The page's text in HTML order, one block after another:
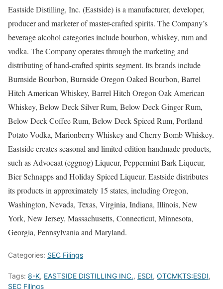
Eastside Distilling, Inc. (Eastside) is a manufacturer, developer,
producer and marketer of master-crafted spirits. The Company’s
beverage alcohol categories include bourbon, whiskey, rum and
vodka. The Company operates through the marketing and
distributing of hand-crafted spirits segment. Its brands include
Burnside Bourbon, Burnside Oregon Oaked Bourbon, Barrel
Hitch American Whiskey, Barrel Hitch Oregon Oak American
Whiskey, Below Deck Silver Rum, Below Deck Ginger Rum,
Below Deck Coffee Rum, Below Deck Spiced Rum, Portland
Potato Vodka, Marionberry Whiskey and Cherry Bomb Whiskey.
Eastside creates seasonal and limited edition handmade products,
such as Advocaat (eggnog) Liqueur, Peppermint Bark Liqueur,
Bier Schnapps and Holiday Spiced Liqueur. Eastside distributes
its products in approximately 15 states, including Oregon,
Washington, Nevada, Texas, Virginia, Indiana, Illinois, New
York, New Jersey, Massachusetts, Connecticut, Minnesota,
Georgia, Pennsylvania and Maryland.
Categories: SEC Filings
Tags: 8-K, EASTSIDE DISTILLING INC., ESDI, OTCMKTS:ESDI,
SEC Filings